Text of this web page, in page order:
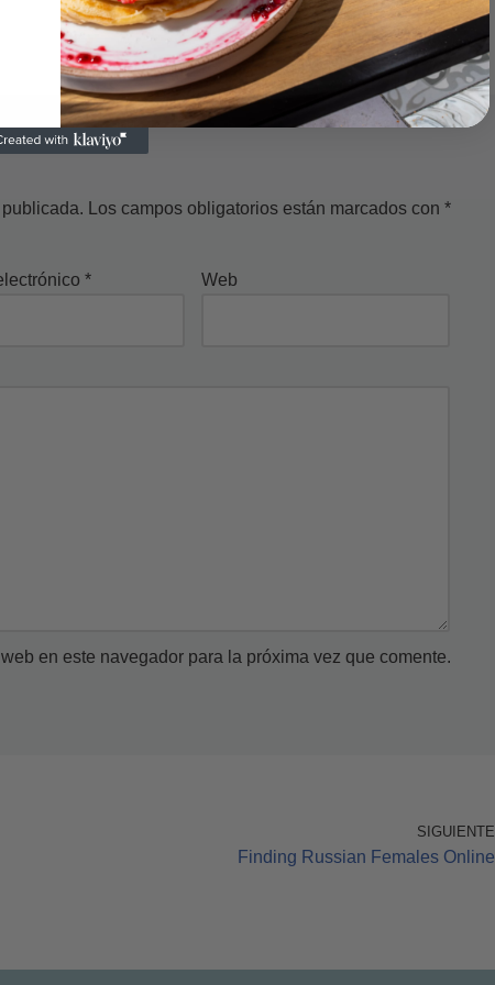
Los campos obligatorios están marcados con *
* Web
en este navegador para la próxima vez que comente.
SIGUIENTE
Finding Russian Females Online